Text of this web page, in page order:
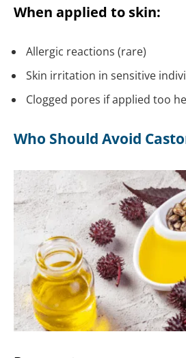
When applied to skin:
Allergic reactions (rare)
Skin irritation in sensitive
Clogged pores if applied too
Who Should Avoid